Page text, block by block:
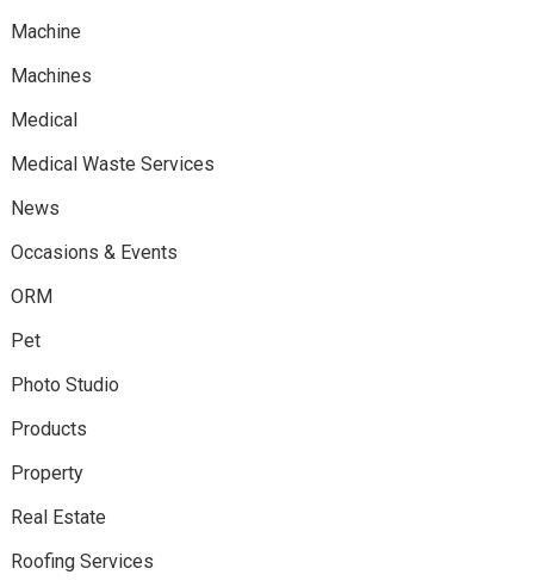
Machine
Machines
Medical
Medical Waste Services
News
Occasions & Events
ORM
Pet
Photo Studio
Products
Property
Real Estate
Roofing Services